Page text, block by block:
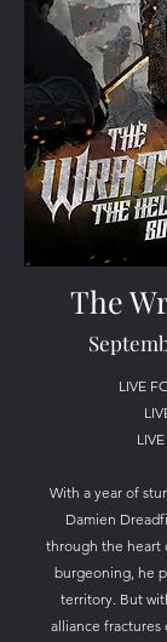
The
LIVE
With a year of
Damien
through the heart
burgeoning, he
territory. But
alliance